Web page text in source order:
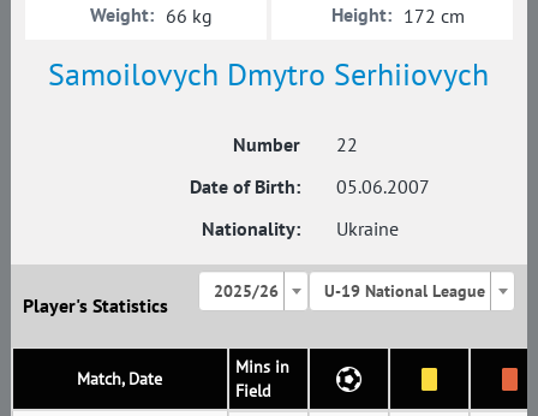
Samoilovych Dmytro Serhiiovych
Number
22
Date of Birth:
05.06.2007
Nationality:
Ukraine
Weight: 66 kg Height: 172 cm
Player's Statistics
2025/26 U-19 National League
Match, Date
Mins in
Field